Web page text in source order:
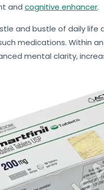
and cognitive enhancer.
and bustle of daily
medications. Within
mental clarity,